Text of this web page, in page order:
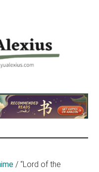
/ “Lord of the